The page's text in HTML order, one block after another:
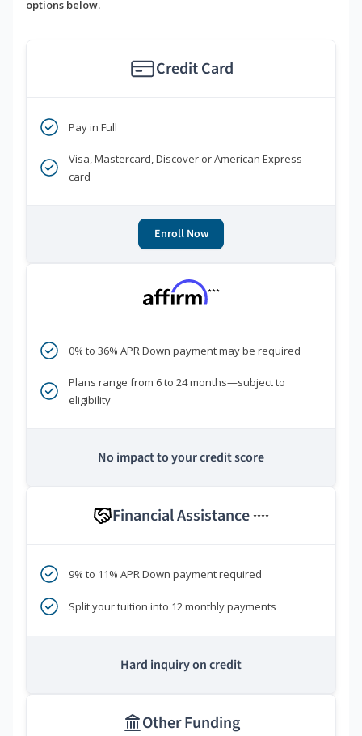
options below.
Credit Card
Pay in Full
Visa, Mastercard, Discover or American Express
card
Enroll Now
***
0% to 36% APR Down payment may be required
Plans range from 6 to 24 months—subject to
eligibility
No impact to your credit score
Financial Assistance ****
9% to 11% APR Down payment required
Split your tuition into 12 monthly payments
Hard inquiry on credit
Other Funding